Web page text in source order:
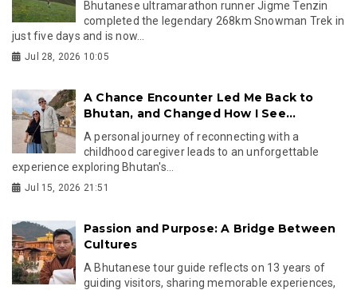
Bhutanese ultramarathon runner Jigme Tenzin
completed the legendary 268km Snowman Trek in
just five days and is now...
Jul 28, 2026 10:05
A Chance Encounter Led Me Back to
Bhutan, and Changed How I See...
A personal journey of reconnecting with a
childhood caregiver leads to an unforgettable
experience exploring Bhutan's...
Jul 15, 2026 21:51
Passion and Purpose: A Bridge Between
Cultures
A Bhutanese tour guide reflects on 13 years of
guiding visitors, sharing memorable experiences,